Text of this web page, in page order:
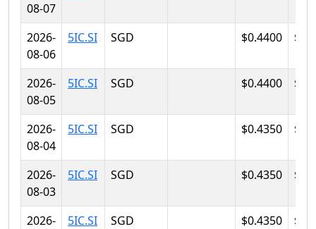
08-07
2026-
08-06
5IC.SI SGD $0.4400
2026-
08-05
5IC.SI SGD $0.4400
2026-
08-04
5IC.SI SGD $0.4350
2026-
08-03
5IC.SI SGD $0.4350
2026-
5IC.SI SGD $0.4350